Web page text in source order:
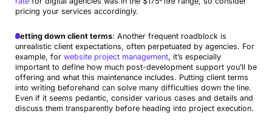
pricing your services accordingly.
Setting down client terms: Another frequent roadblock is
unrealistic client expectations, often perpetuated by agencies. For
example, for website project management, it’s especially
important to define how much post-development support you’ll be
offering and what this maintenance includes. Putting client terms
into writing beforehand can solve many difficulties down the line.
Even if it seems pedantic, consider various cases and details and
discuss them transparently before heading into project execution.